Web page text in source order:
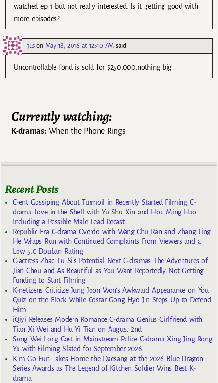
watched ep 1 but not really interested. Is it getting good with
more episodes?
jus on May 18, 2016 at 12:40 AM said:
Uncontrollable fond is sold for $250,000,nothing big
Currently watching:
K-dramas:When the Phone Rings
Recent Posts
C-ent Gossiping About Turmoil in Recently Started Filming C-
drama Love in the Shell with Yu Shu Xin and Hou Ming Hao
Including a Possible Male Lead Recast
Republic Era C-drama Overdo with Wang Chu Ran and Zhang Ling
He Wraps Run with Continued Complaints From Viewers and a
Low 5.0 Douban Rating
C-actress Zhao Lu Si’s Potential Next C-dramas The Adventures of
Jian Chou and As Beautiful as You Want Reportedly Not Getting
Funding to Start Filming
K-netizens Criticize Jung Joon Won’s Awkward Appearance on You
Quiz on the Block While Costar Gong Hyo Jin Steps Up to Defend
Him
iQiyi Releases Modern Romance C-drama Genius Girlfriend with
Tian Xi Wei and Hu Yi Tian on August 2nd
Song Wei Long Cast in Mainstream Police C-drama Xing Jing Rong
Yu with Filming Slated for September 2026
Kim Go Eun Takes Home the Daesang at the 2026 Blue Dragon
Series Awards as The Legend of Kitchen Soldier Wins Best K-
drama